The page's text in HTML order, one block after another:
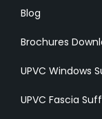
Blog
Brochures
UPVC Windows
UPVC Fascia